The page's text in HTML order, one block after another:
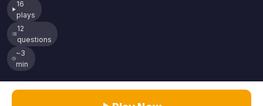
16
plays
12
questions
~3
min